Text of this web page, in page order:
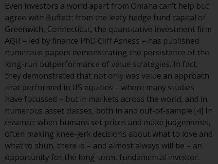
memorandum, and other related
fund documents for a complete
list of risks and other relevant
information.
Products and Services
This website describes
Redwheel’s capabilities and is for
information purposes only. None
of the material contained on this
website is intended to constitute
an offer to sell, or an invitation or
solicitation of an offer to buy any
Even investors a world apart from Omaha can’t help but
agree with Buffett: from the leafy hedge fund capital of
Greenwich, Connecticut, the quantitative investment firm
AQR – led by finance PhD Cliff Asness – has published
numerous papers demonstrating the persistence of the
long-run outperformance of value strategies. In fact,
they demonstrated that not only was value an approach
that performed in US equities – where many studies
have focussed – but in markets across the world, and in
numerous asset classes, both in and out-of-sample.[4] In
essence: when humans set prices and make judgements,
often making knee-jerk decisions about what to love and
what to shun, there is – and almost always will be – an
opportunity for the long-term, fundamental investor.